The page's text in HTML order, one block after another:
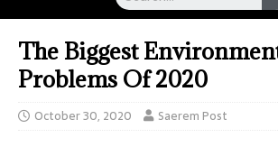
The Biggest
Problems Of 2020
October 30, 2020 Saerem Post